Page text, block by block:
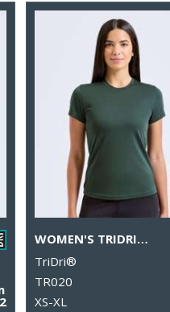
WOMEN'S TRIDRI® PERFORMANCE T-SHIRT
TriDri®
TR020
XS-XL